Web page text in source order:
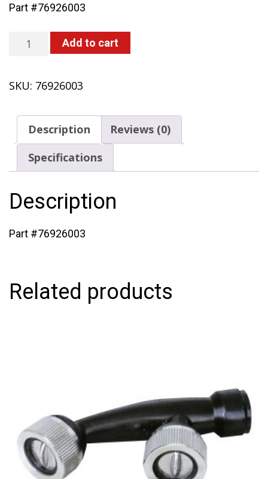
Part #76926003
Cowl
Add to cart
SKU: 76926003
Description
Reviews (0)
Specifications
Description
Part #76926003
Related products